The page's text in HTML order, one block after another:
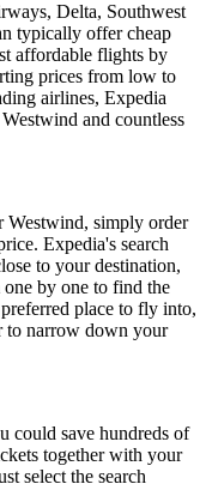
Delta, Southwest
typically offer cheap
affordable flights by
prices from low to
airlines, Expedia
and countless
Westwind, simply order
Expedia's search
to your destination,
by one to find the
place to fly into,
to narrow down your
could save hundreds of
together with your
select the search